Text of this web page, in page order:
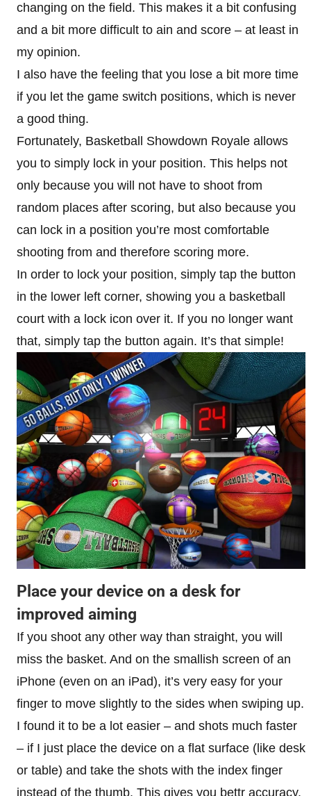
changing on the field. This makes it a bit confusing
and a bit more difficult to ain and score – at least in
my opinion.
I also have the feeling that you lose a bit more time
if you let the game switch positions, which is never
a good thing.
Fortunately, Basketball Showdown Royale allows
you to simply lock in your position. This helps not
only because you will not have to shoot from
random places after scoring, but also because you
can lock in a position you’re most comfortable
shooting from and therefore scoring more.
In order to lock your position, simply tap the button
in the lower left corner, showing you a basketball
court with a lock icon over it. If you no longer want
that, simply tap the button again. It’s that simple!
Place your device on a desk for
improved aiming
If you shoot any other way than straight, you will
miss the basket. And on the smallish screen of an
iPhone (even on an iPad), it’s very easy for your
finger to move slightly to the sides when swiping up.
I found it to be a lot easier – and shots much faster
– if I just place the device on a flat surface (like desk
or table) and take the shots with the index finger
instead of the thumb. This gives you bettr accuracy,